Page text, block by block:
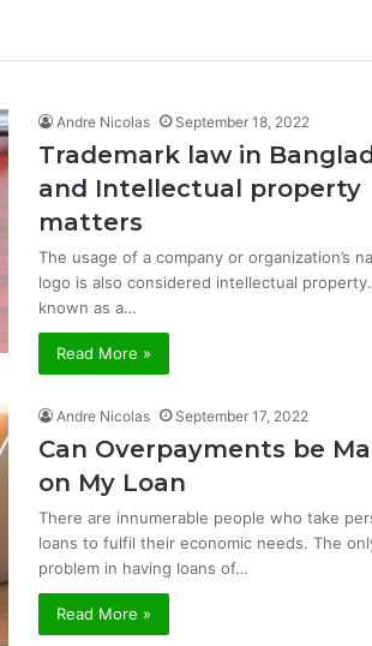
Andre Nicolas September 18, 2022
Trademark law in
and Intellectual property
matters
The usage of a company or organization’s
logo is also considered intellectual
known as a…
Read More »
Andre Nicolas September 17, 2022
Can Overpayments be
on My Loan
There are innumerable people who take
loans to fulfil their economic needs. The
problem in having loans of…
Read More »